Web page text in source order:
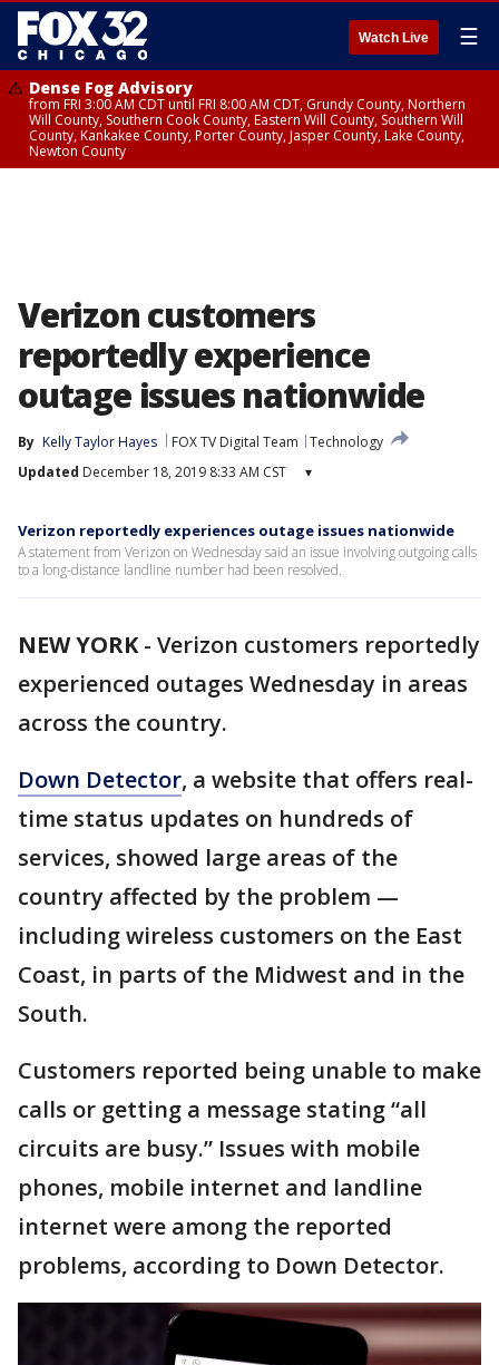
Watch Live ☰
Dense Fog Advisory
from FRI 3:00 AM CDT until FRI 8:00 AM CDT, Grundy County, Northern
Will County, Southern Cook County, Eastern Will County, Southern Will
County, Kankakee County, Porter County, Jasper County, Lake County,
Newton County
Verizon customers
reportedly experience
outage issues nationwide
By Kelly Taylor Hayes FOX TV Digital Team
Technology
Updated December 18, 2019 8:33 AM CST ▾
Verizon reportedly experiences outage issues nationwide
A statement from Verizon on Wednesday said an issue involving outgoing calls
to a long-distance landline number had been resolved.
NEW YORK- Verizon customers reportedly
experienced outages Wednesday in areas
across the country.
Down Detector, a website that offers real-
time status updates on hundreds of
services, showed large areas of the
country affected by the problem —
including wireless customers on the East
Coast, in parts of the Midwest and in the
South.
Customers reported being unable to make
calls or getting a message stating “all
circuits are busy.” Issues with mobile
phones, mobile internet and landline
internet were among the reported
problems, according to Down Detector.